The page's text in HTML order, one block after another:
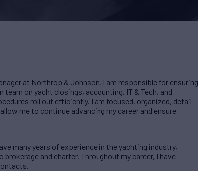
at Northrop & Johnson, I am responsible for ensuring
on yacht closings, accounting, IT & Tech, and
roll out efficiently. I am focused, organized, detail-
me to continue advancing my career and ensure
many years of experience in the yachting industry,
and charter. Throughout my career, I have